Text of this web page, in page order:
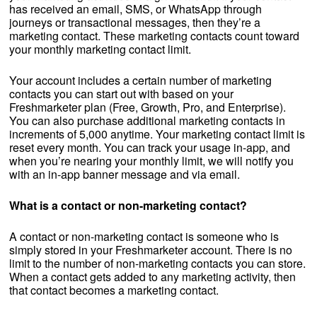
has received an email, SMS, or WhatsApp through
journeys or transactional messages, then they’re a
marketing contact. These marketing contacts count toward
your monthly marketing contact limit.
Your account includes a certain number of marketing
contacts you can start out with based on your
Freshmarketer plan (Free, Growth, Pro, and Enterprise).
You can also purchase additional marketing contacts in
increments of 5,000 anytime. Your marketing contact limit is
reset every month. You can track your usage in-app, and
when you’re nearing your monthly limit, we will notify you
with an in-app banner message and via email.
What is a contact or non-marketing contact?
A contact or non-marketing contact is someone who is
simply stored in your Freshmarketer account. There is no
limit to the number of non-marketing contacts you can store.
When a contact gets added to any marketing activity, then
that contact becomes a marketing contact.